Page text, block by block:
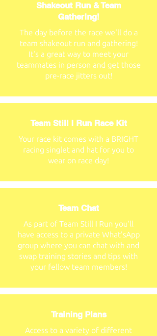
Shakeout Run & Team
Gathering!
The day before the race we'll do a
team shakeout run and gathering!
It's a great way to meet your
teammates in person and get those
pre-race jitters out!
Team Still I Run Race Kit
Your race kit comes with a BRIGHT
racing singlet and hat for you to
wear on race day!
Team Chat
As part of Team Still I Run you'll
have access to a private What'sApp
group where you can chat with and
swap training stories and tips with
your fellow team members!
Training Plans
Access to a variety of different